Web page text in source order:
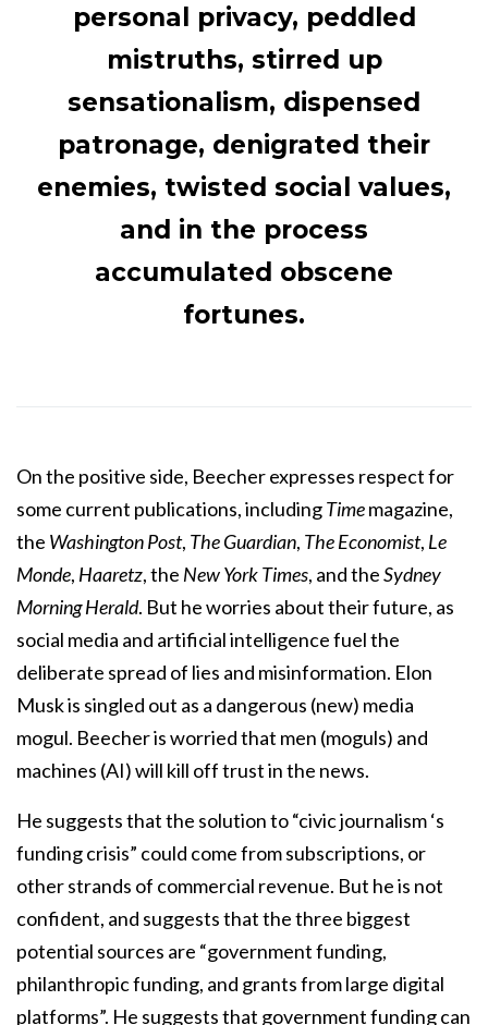
personal privacy, peddled
mistruths, stirred up
sensationalism, dispensed
patronage, denigrated their
enemies, twisted social values,
and in the process
accumulated obscene
fortunes.
On the positive side, Beecher expresses respect for
some current publications, includingTimemagazine,
the Washington Post, The Guardian, The Economist, Le
Monde, Haaretz, the New York Times, and theSydney
Morning Herald. But he worries about their future, as
social media and artificial intelligence fuel the
deliberate spread of lies and misinformation. Elon
Musk is singled out as a dangerous (new) media
mogul. Beecher is worried that men (moguls) and
machines (AI) will kill off trust in the news.
He suggests that the solution to “civic journalism ‘s
funding crisis” could come from subscriptions, or
other strands of commercial revenue. But he is not
confident, and suggests that the three biggest
potential sources are “government funding,
philanthropic funding, and grants from large digital
platforms”. He suggests that government funding can